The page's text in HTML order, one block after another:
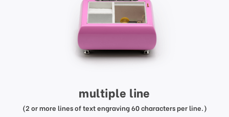
multiple line
(2 or more lines of text engraving 60 characters per line.)